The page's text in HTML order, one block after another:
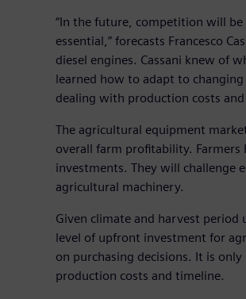
“In the future, competition will
essential,” forecasts Francesco
diesel engines. Cassani knew of
learned how to adapt to
dealing with production costs
The agricultural equipment
overall farm profitability. Farmers
investments. They will challenge
agricultural machinery.
Given climate and harvest
level of upfront investment for
on purchasing decisions. It is
production costs and timeline.